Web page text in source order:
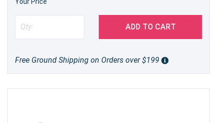
ADD TO CART
Free Ground Shipping on Orders over $199